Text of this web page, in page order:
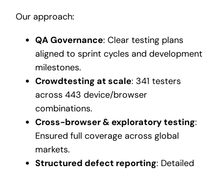
Our approach:
QA Governance: Clear testing plans
aligned to sprint cycles and development
milestones.
Crowdtesting at scale: 341 testers
across 443 device/browser
combinations.
Cross-browser & exploratory testing:
Ensured full coverage across global
markets.
Structured defect reporting: Detailed